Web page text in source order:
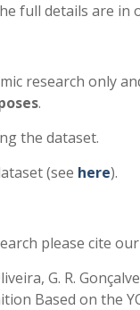
full details are in
research only
.
the dataset.
(see here).
please cite
G. R.
Based on the